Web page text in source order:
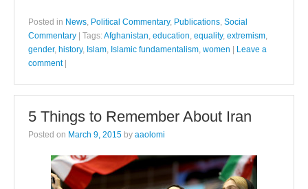
Posted in News, Political Commentary, Publications, Social
Commentary
Tags:Afghanistan, education, equality, extremism,
gender, history, Islam, Islamic fundamentalism, women
Leave a
comment
5 Things to Remember About Iran
Posted on March 9, 2015 by aaolomi